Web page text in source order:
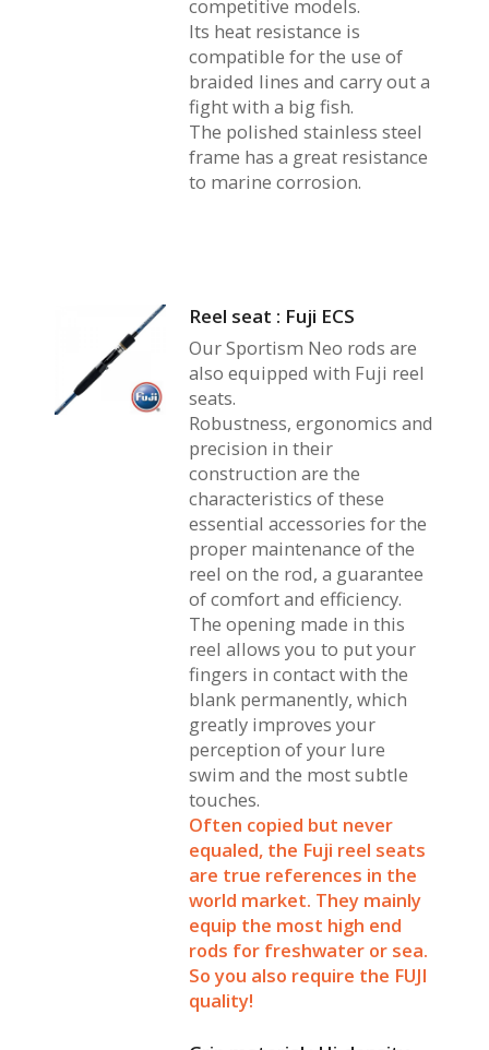
competitive models.
Its heat resistance is
compatible for the use of
braided lines and carry out a
fight with a big fish.
The polished stainless steel
frame has a great resistance
to marine corrosion.
Reel seat : Fuji ECS
Our Sportism Neo rods are
also equipped with Fuji reel
seats.
Robustness, ergonomics and
precision in their
construction are the
characteristics of these
essential accessories for the
proper maintenance of the
reel on the rod, a guarantee
of comfort and efficiency.
The opening made in this
reel allows you to put your
fingers in contact with the
blank permanently, which
greatly improves your
perception of your lure
swim and the most subtle
touches.
Often copied but never
equaled, the Fuji reel seats
are true references in the
world market. They mainly
equip the most high end
rods for freshwater or sea.
So you also require the FUJI
quality!